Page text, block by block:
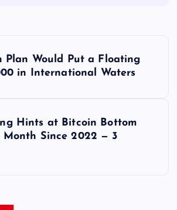
Plan Would Put a Floating
in International Waters
Hints at Bitcoin Bottom
Since 2022 — 3